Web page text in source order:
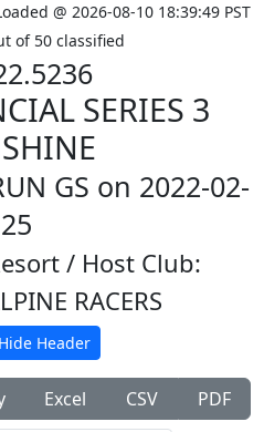
@ 2026-08-10 18:39:49 PST
of 50 classified
SERIES 3
GS on 2022-02-
25
/ Host Club:
RACERS
Header
Excel CSV
PDF